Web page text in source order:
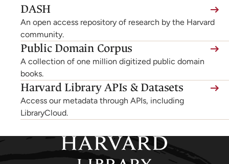
DASH
(link
is
external,
opens
in
a
new
tab)
An open access repository of research by the Harvard
community.
Public Domain Corpus
A collection of one million digitized public domain
books.
Harvard Library APIs & Datasets
Access our metadata through APIs, including
LibraryCloud.